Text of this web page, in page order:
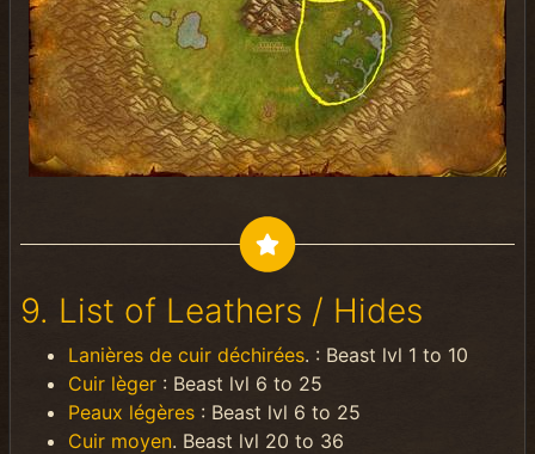
9. List of Leathers / Hides
Lanières de cuir déchirées. : Beast lvl 1 to 10
Cuir lèger : Beast lvl 6 to 25
Peaux légères : Beast lvl 6 to 25
Cuir moyen. Beast lvl 20 to 36